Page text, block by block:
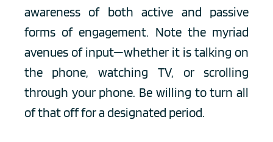
awareness of both active and passive
forms of engagement. Note the myriad
avenues of input—whether it is talking on
the phone, watching TV, or scrolling
through your phone. Be willing to turn all
of that off for a designated period.